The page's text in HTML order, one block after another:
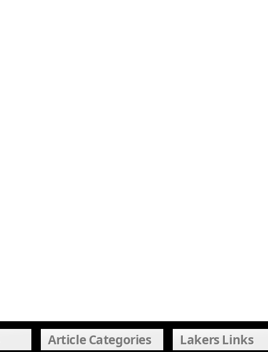
Article Categories Lakers Links